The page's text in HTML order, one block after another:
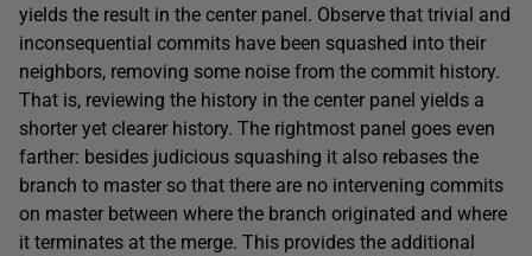
yields the result in the center panel. Observe that trivial and
inconsequential commits have been squashed into their
neighbors, removing some noise from the commit history.
That is, reviewing the history in the center panel yields a
shorter yet clearer history. The rightmost panel goes even
farther: besides judicious squashing it also rebases the
branch to master so that there are no intervening commits
on master between where the branch originated and where
it terminates at the merge. This provides the additional